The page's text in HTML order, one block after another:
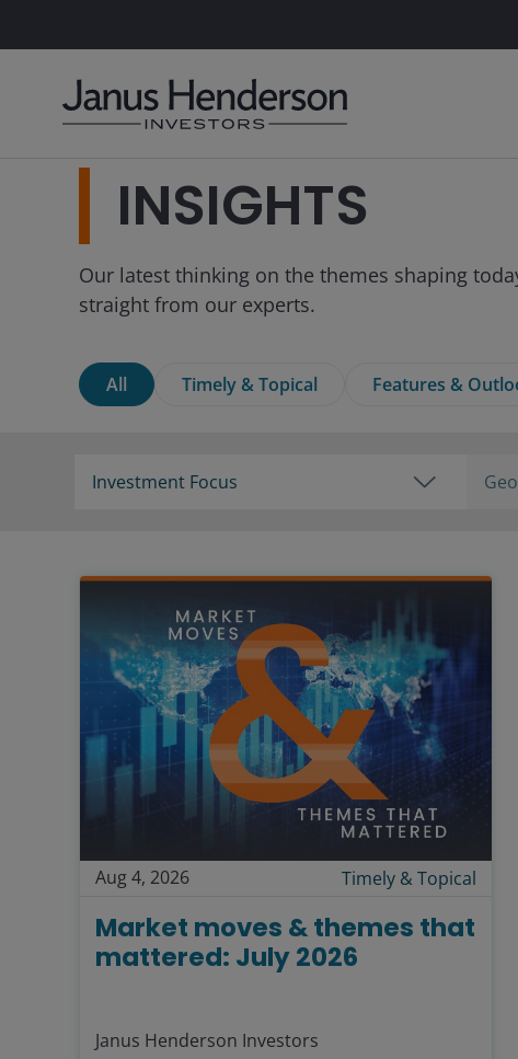
INSIGHTS
Our latest thinking on the themes shaping
straight from our experts.
All Timely & Topical Features &
Aug 4, 2026 Timely & Topical
Market moves & themes that
mattered: July 2026
Janus Henderson Investors